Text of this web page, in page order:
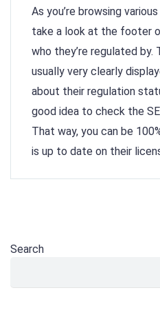
As you’re browsing
take a look at the footer
who they’re regulated by.
usually very clearly
about their regulation
good idea to check the
That way, you can be
is up to date on their
Search